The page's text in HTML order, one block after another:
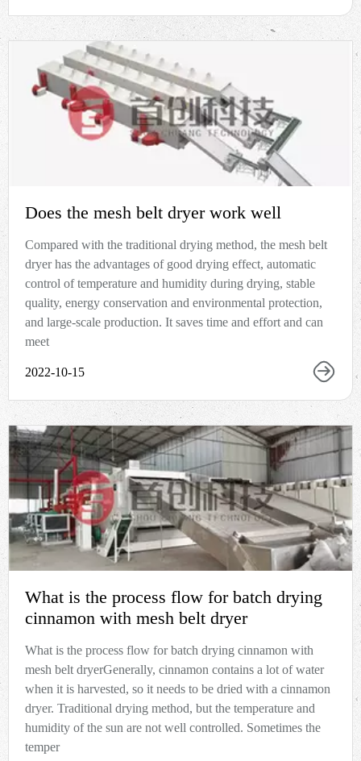
Does the mesh belt dryer work well
Compared with the traditional drying method, the mesh belt
dryer has the advantages of good drying effect, automatic
control of temperature and humidity during drying, stable
quality, energy conservation and environmental protection,
and large-scale production. It saves time and effort and can
meet
2022-10-15
What is the process flow for batch drying
cinnamon with mesh belt dryer
What is the process flow for batch drying cinnamon with
mesh belt dryerGenerally, cinnamon contains a lot of water
when it is harvested, so it needs to be dried with a cinnamon
dryer. Traditional drying method, but the temperature and
humidity of the sun are not well controlled. Sometimes the
temper